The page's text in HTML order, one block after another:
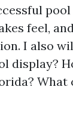
feel,
I also
display?
What